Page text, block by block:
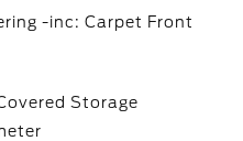
-inc: Carpet Front
Storage